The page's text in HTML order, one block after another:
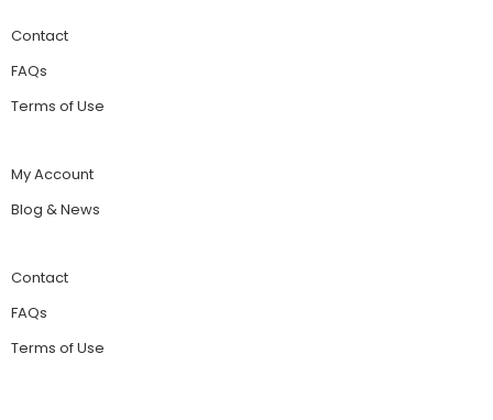
Contact
FAQs
Terms of Use
My Account
Blog & News
Contact
FAQs
Terms of Use